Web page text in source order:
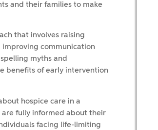
and their families to make
that involves raising
communication
myths and
benefits of early intervention
hospice care in a
are fully informed about their
facing life-limiting